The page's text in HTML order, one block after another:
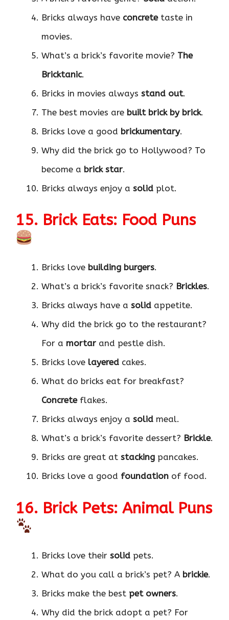
Bricks always have concretetaste in
movies.
What’s a brick’s favorite movie? The
Bricktanic.
Bricks in movies always stand out.
The best movies are built brick by brick.
Bricks love a good brickumentary.
Why did the brick go to Hollywood? To
become a brick star.
Bricks always enjoy a solid plot.
15. Brick Eats: Food Puns
Bricks love building burgers.
What’s a brick’s favorite snack? Brickles.
Bricks always have a solid appetite.
Why did the brick go to the restaurant?
For a mortar and pestle dish.
Bricks love layered cakes.
What do bricks eat for breakfast?
Concreteflakes.
Bricks always enjoy a solid meal.
What’s a brick’s favorite dessert? Brickle.
Bricks are great at stacking pancakes.
Bricks love a good foundation of food.
16. Brick Pets: Animal Puns
Bricks love their solid pets.
What do you call a brick’s pet? A brickie.
Bricks make the best pet owners.
Why did the brick adopt a pet? For